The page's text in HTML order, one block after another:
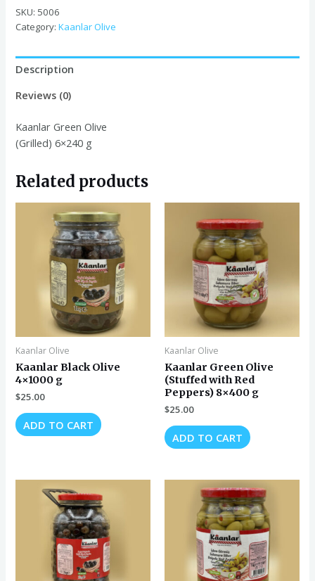
(Grilled)
6x240
quantity
SKU: 5006
Category:Kaanlar Olive
Description
Reviews (0)
Kaanlar Green Olive
(Grilled) 6×240 g
Related products
Kaanlar Olive
Kaanlar Black Olive
4×1000 g
$25.00
ADD TO CART
Kaanlar Olive
Kaanlar Green Olive
(Stuffed with Red
Peppers) 8×400 g
$25.00
ADD TO CART